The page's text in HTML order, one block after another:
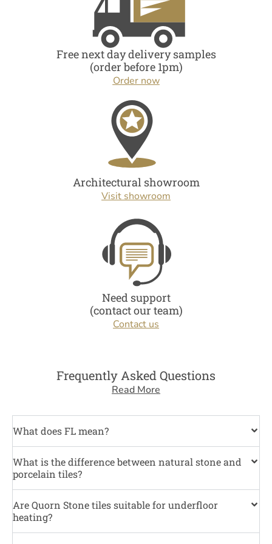
Free next day delivery samples
(order before 1pm)
Order now
Architectural showroom
Visit showroom
Need support
(contact our team)
Contact us
Frequently Asked Questions
Read More
What does FL mean?
What is the difference between natural stone and
porcelain tiles?
Are Quorn Stone tiles suitable for underfloor
heating?